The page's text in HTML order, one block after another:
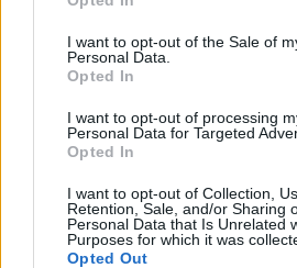
use your data for below specified
consent section.
I want to opt-out of the Sale of
Personal Data.
Opted In
I want to opt-out of processing
Personal Data for Targeted
Opted In
I want to opt-out of Collection,
Retention, Sale, and/or Sharing
Personal Data that Is Unrelated
Purposes for which it was
Opted Out